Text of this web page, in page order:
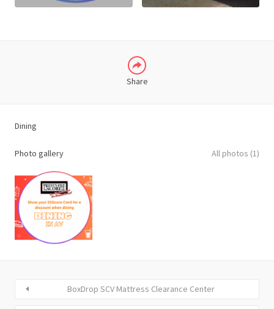
Share
LINKEDIN
Dining
Photo gallery All photos (1)
BoxDrop SCV Mattress Clearance Center